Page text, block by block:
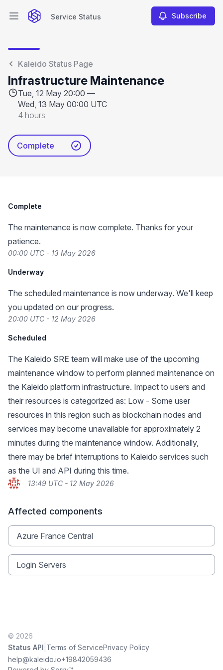
Open main menuService Status Subscribe
Kaleido Status Page
Infrastructure Maintenance
Tue, 12 May 20:00 —
Wed, 13 May 00:00 UTC
4 hours
Complete
Complete
The maintenance is now complete. Thanks for your
patience.
00:00 UTC - 13 May 2026
Underway
The scheduled maintenance is now underway. We'll keep
you updated on our progress.
20:00 UTC - 12 May 2026
Scheduled
The Kaleido SRE team will make use of the upcoming
maintenance window to perform planned maintenance on
the Kaleido platform infrastructure. Impact to users and
their resources is categorized as: Low - Some user
resources in this region such as blockchain nodes and
services may become unavailable for approximately 2
minutes during the maintenance window. Additionally,
there may be brief interruptions to Kaleido services such
as the UI and API during this time.
13:49 UTC - 12 May 2026
Affected components
Azure France Central
Login Servers
© 2026
Status API Terms of ServicePrivacy Policy
help@kaleido.io+19842059436